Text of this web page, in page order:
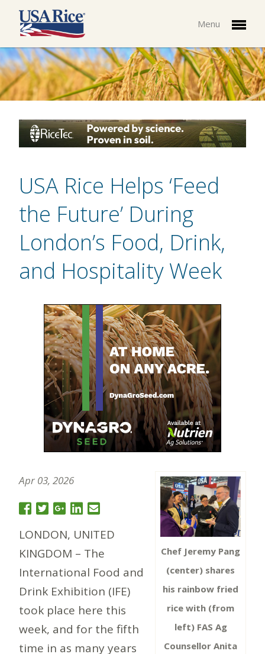
Menu
USA Rice Helps ‘Feed
the Future’ During
London’s Food, Drink,
and Hospitality Week
Chef Jeremy Pang
(center) shares
his rainbow fried
rice with (from
left) FAS Ag
Counsellor Anita
Apr 03, 2026
LONDON, UNITED
KINGDOM – The
International Food and
Drink Exhibition (IFE)
took place here this
week, and for the fifth
time in as many years